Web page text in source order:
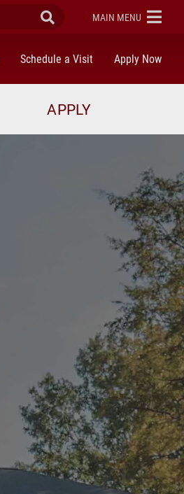
Submit Search
ELON
MAIN MENU
Schedule a Visit Apply Now
APPLY